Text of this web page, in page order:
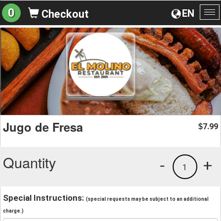
EN
0 Checkout
Jugo de Fresa $7.99
Quantity +
1
-
Special Instructions: (special requests may be subject to an additional
charge.)